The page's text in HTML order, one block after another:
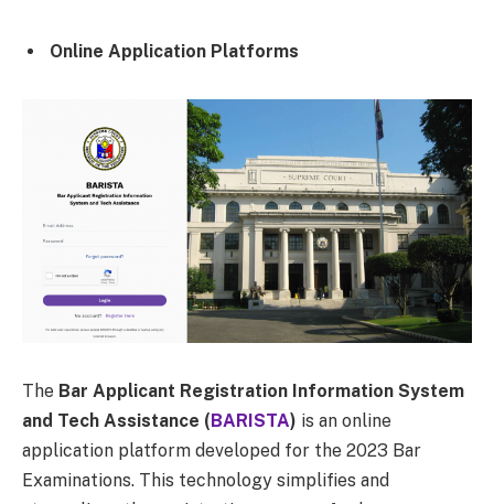
Online Application Platforms
The Bar Applicant Registration Information System
and Tech Assistance (BARISTA) is an online
application platform developed for the 2023 Bar
Examinations. This technology simplifies and